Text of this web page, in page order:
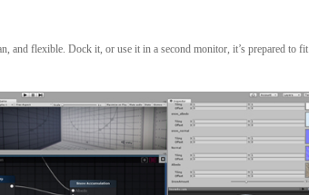
and flexible. Dock it, or use it in a second monitor, it’s prepared to fit